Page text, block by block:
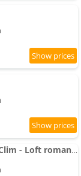
Apartment Le Saint-André - Clim - Loft romantique avec spa